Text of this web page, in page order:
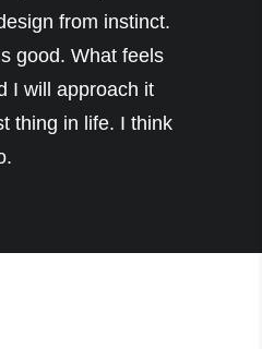
from instinct.
good. What feels
I will approach it
thing in life. I think